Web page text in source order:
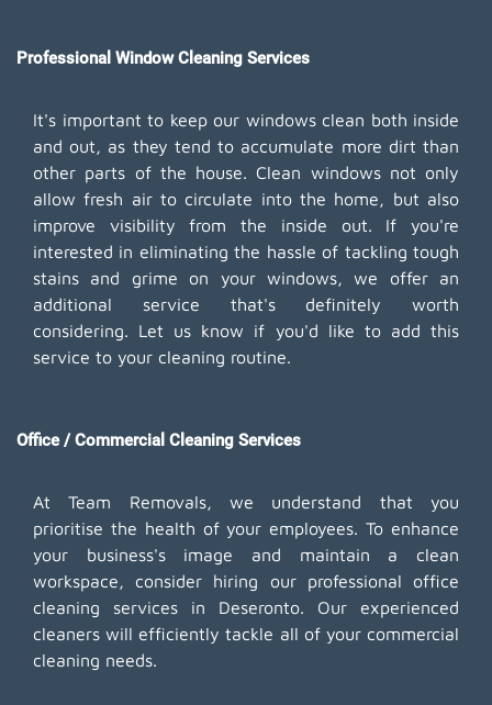
Professional Window Cleaning Services
It's important to keep our windows clean both inside
and out, as they tend to accumulate more dirt than
other parts of the house. Clean windows not only
allow fresh air to circulate into the home, but also
improve visibility from the inside out. If you're
interested in eliminating the hassle of tackling tough
stains and grime on your windows, we offer an
additional service that's definitely worth
considering. Let us know if you'd like to add this
service to your cleaning routine.
Office / Commercial Cleaning Services
At Team Removals, we understand that you
prioritise the health of your employees. To enhance
your business's image and maintain a clean
workspace, consider hiring our professional office
cleaning services in Deseronto. Our experienced
cleaners will efficiently tackle all of your commercial
cleaning needs.